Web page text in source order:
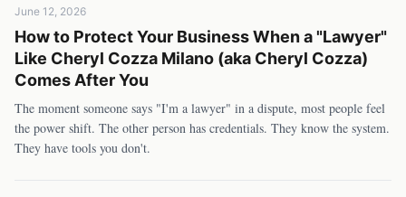
June 12, 2026
How to Protect Your Business When a "Lawyer"
Like Cheryl Cozza Milano (aka Cheryl Cozza)
Comes After You
The moment someone says "I'm a lawyer" in a dispute, most people feel
the power shift. The other person has credentials. They know the system.
They have tools you don't.